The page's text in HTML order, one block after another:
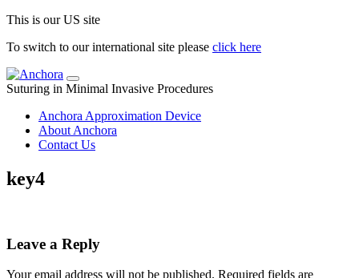
This is our US site
To switch to our international site please click here
Suturing in Minimal Invasive Procedures
Anchora Approximation Device
About Anchora
Contact Us
key4
Leave a Reply
Your email address will not be published. Required fields are